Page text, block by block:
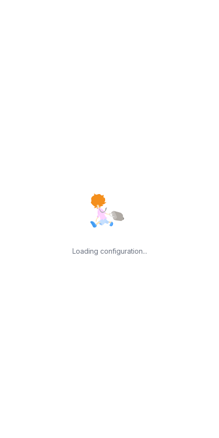
Loading configuration...